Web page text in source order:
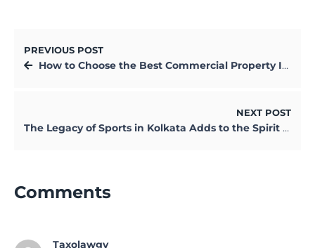
PREVIOUS POST
How to Choose the Best Commercial Property Insurance Policy
NEXT POST
The Legacy of Sports in Kolkata Adds to the Spirit of the City
Comments
Taxolawgy